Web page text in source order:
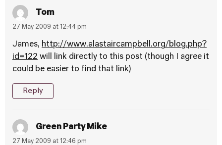
Tom
27 May 2009 at 12:44 pm
James, http://www.alastaircampbell.org/blog.php?
id=122 will link directly to this post (though I agree it
could be easier to find that link)
Reply
Green Party Mike
27 May 2009 at 12:46 pm